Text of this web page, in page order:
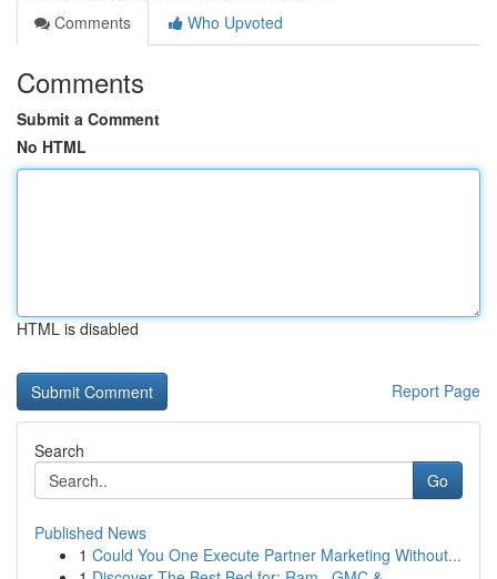
Comments
Who Upvoted
Comments
Submit a Comment
No HTML
HTML is disabled
Report Page
Search
Go
Published News
1 Could You One Execute Partner Marketing Without...